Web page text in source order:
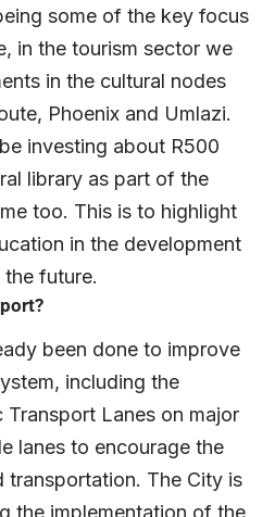
some of the key focus
in the tourism sector we
in the cultural nodes
Phoenix and Umlazi.
investing about R500
library as part of the
too. This is to highlight
in the development
future.
been done to improve
including the
Lanes on major
lanes to encourage the
transportation. The City is
the implementation of the